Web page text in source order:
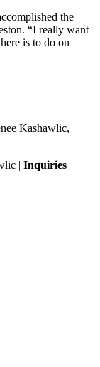
the
“I really want
is to do on
Kashawlic,
| Inquiries